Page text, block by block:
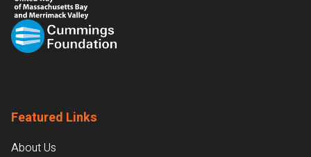
Featured Links
About Us